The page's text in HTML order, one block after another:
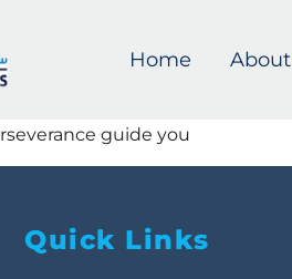
Home About
guide you
Quick Links